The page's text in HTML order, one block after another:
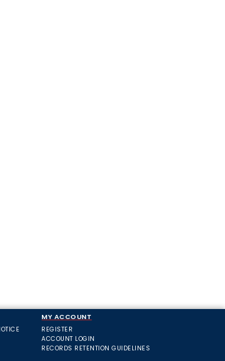
MY ACCOUNT
REGISTER
ACCOUNT LOGIN
RECORDS RETENTION GUIDELINES